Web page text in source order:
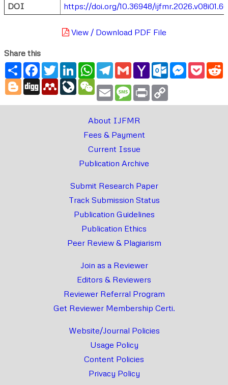
DOI
https://doi.org/10.36948/
View / Download PDF File
Share this
ShareFacebook
TwitterLinkedInWhatsApp
Telegram
GmailYahoo
Mail
Outlook.com
Messenger
Blogger
Digg MendeleyLiveJournal
WeChat
Email Message
Print
About IJFMR
Fees & Payment
Current Issue
Publication Archive
Submit Research Paper
Track Submission Status
Publication Guidelines
Publication Ethics
Peer Review & Plagiarism
Join as a Reviewer
Editors & Reviewers
Reviewer Referral Program
Get Reviewer Membership Certi.
Website/Journal Policies
Usage Policy
Content Policies
Privacy Policy